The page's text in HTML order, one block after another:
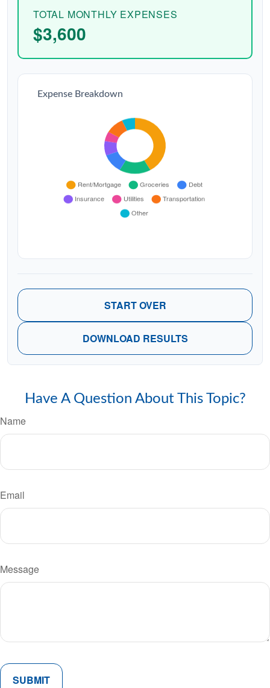
TOTAL MONTHLY EXPENSES
$3,600
Expense Breakdown
START OVER
DOWNLOAD RESULTS
Have A Question About This Topic?
Name
Email
Message